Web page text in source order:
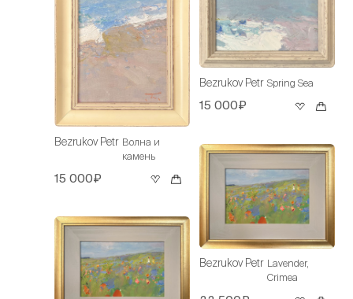
Bezrukov Petr Волна и
камень
15 000₽
Bezrukov Petr Spring Sea
15 000₽
Bezrukov Petr Lavender,
Crimea